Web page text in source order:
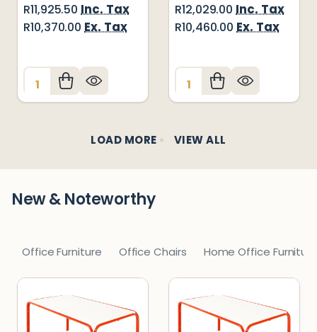
R11,925.50 Inc. Tax
R10,370.00 Ex. Tax
Quantity:
R12,029.00 Inc. Tax
R10,460.00 Ex. Tax
Quantity:
LOAD MORE VIEW ALL
New & Noteworthy
Office Furniture Office Chairs Home Office